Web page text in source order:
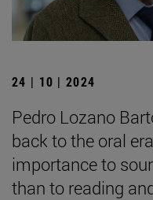
24 | 10 | 2024
Pedro Lozano
back to the oral
importance to
than to reading